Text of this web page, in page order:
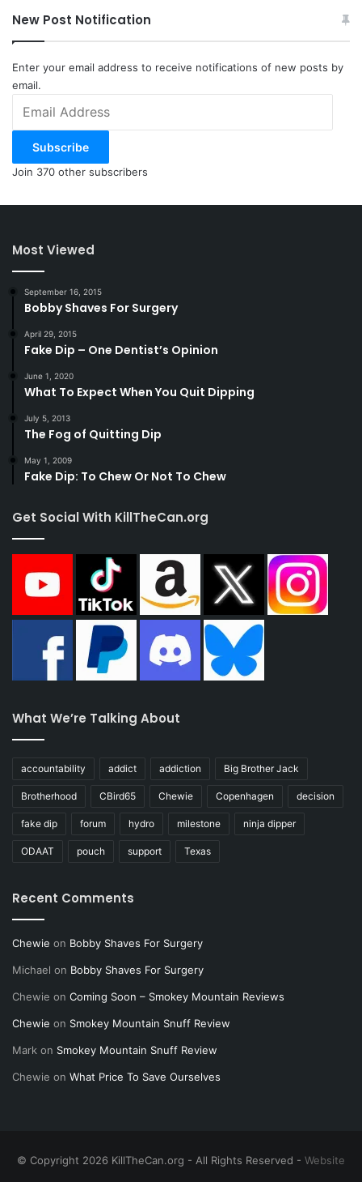
New Post Notification
Enter your email address to receive notifications of new posts by
email.
Address
Subscribe
Join 370 other subscribers
Most Viewed
September 16, 2015
Bobby Shaves For Surgery
April 29, 2015
Fake Dip – One Dentist’s Opinion
June 1, 2020
What To Expect When You Quit Dipping
July 5, 2013
The Fog of Quitting Dip
May 1, 2009
Fake Dip: To Chew Or Not To Chew
Get Social With KillTheCan.org
What We’re Talking About
accountability addict addiction Big Brother Jack
Brotherhood CBird65 Chewie Copenhagen decision
fake dip forum hydro milestone ninja dipper
ODAAT pouch support Texas
Recent Comments
Chewie on Bobby Shaves For Surgery
Michael on Bobby Shaves For Surgery
Chewie on Coming Soon – Smokey Mountain Reviews
Chewie on Smokey Mountain Snuff Review
Mark on Smokey Mountain Snuff Review
Chewie on What Price To Save Ourselves
© Copyright 2026 KillTheCan.org - All Rights Reserved - Website